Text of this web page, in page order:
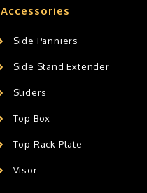
Accessories
Side Panniers
Side Stand Extender
Sliders
Top Box
Top Rack Plate
Visor